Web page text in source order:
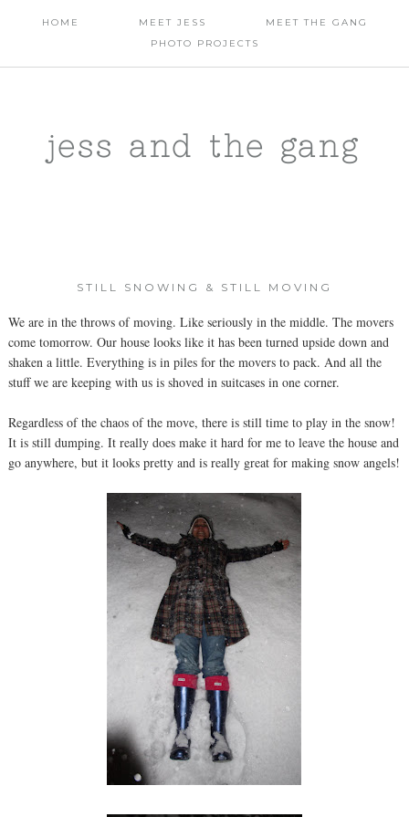
HOME MEET JESS
MEET THE GANG
PHOTO PROJECTS
jess and the gang
STILL SNOWING & STILL MOVING
We are in the throws of moving. Like seriously in the middle. The movers
come tomorrow. Our house looks like it has been turned upside down and
shaken a little. Everything is in piles for the movers to pack. And all the
stuff we are keeping with us is shoved in suitcases in one corner.
Regardless of the chaos of the move, there is still time to play in the snow!
It is still dumping. It really does make it hard for me to leave the house and
go anywhere, but it looks pretty and is really great for making snow angels!